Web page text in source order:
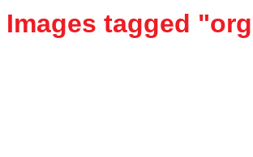
Images tagged